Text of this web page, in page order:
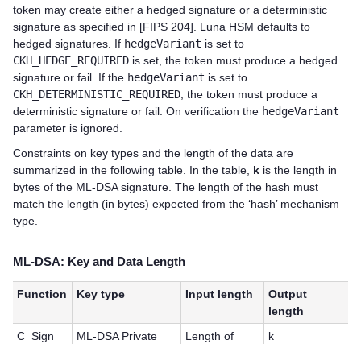
token may create either a hedged signature or a deterministic
signature as specified in [FIPS 204]. Luna HSM defaults to
hedged signatures. If hedgeVariant is set to
CKH_HEDGE_REQUIRED is set, the token must produce a hedged
signature or fail. If the hedgeVariant is set to
CKH_DETERMINISTIC_REQUIRED , the token must produce a
deterministic signature or fail. On verification the hedgeVariant
parameter is ignored.
Constraints on key types and the length of the data are
summarized in the following table. In the table, k is the length in
bytes of the ML-DSA signature. The length of the hash must
match the length (in bytes) expected from the ‘hash’ mechanism
type.
ML-DSA: Key and Data Length
Function Key type Input length
Output
length
C_Sign
ML-DSA Private
Length of
k